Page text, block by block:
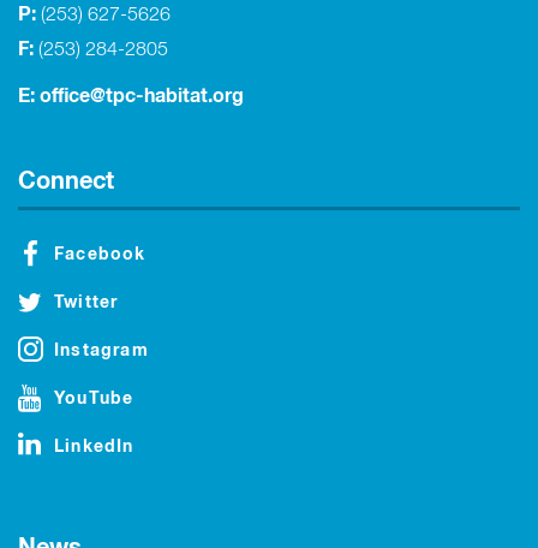
P: (253) 627-5626
F: (253) 284-2805
E: office@tpc-habitat.org
Connect
Facebook
Twitter
Instagram
YouTube
LinkedIn